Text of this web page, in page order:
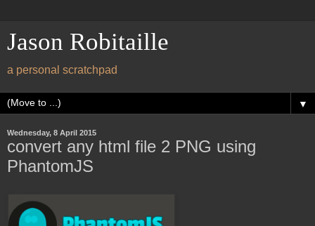
Jason Robitaille
a personal scratchpad
▼
Wednesday, 8 April 2015
convert any html file 2 PNG using
PhantomJS